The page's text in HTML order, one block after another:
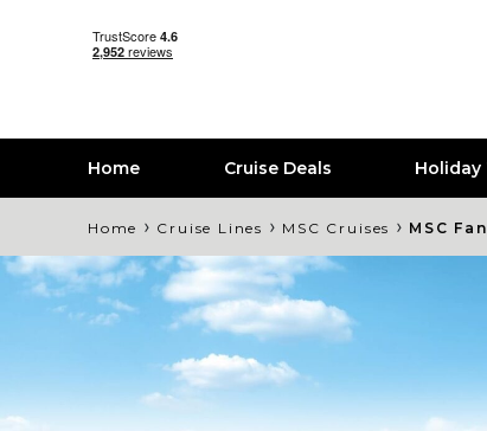
Home Cruise Deals Holiday
Home › Cruise Lines › MSC Cruises › MSC